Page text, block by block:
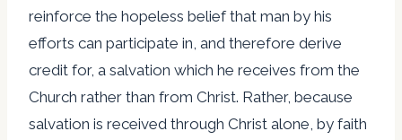
reinforce the hopeless belief that man by his
efforts can participate in, and therefore derive
credit for, a salvation which he receives from the
Church rather than from Christ. Rather, because
salvation is received through Christ alone, by faith